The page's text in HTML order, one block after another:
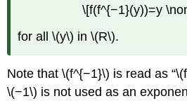
\[f(f^{−1}(y))=y
for all \(y\) in \(R\).
Note that \(f^{−1}\) is read as
\(−1\) is not used as an